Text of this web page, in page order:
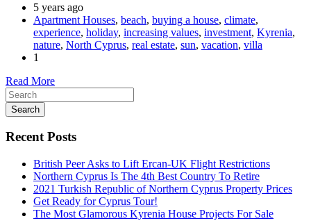
5 years ago
Apartment Houses, beach, buying a house, climate,
experience, holiday, increasing values, investment, Kyrenia,
nature, North Cyprus, real estate, sun, vacation, villa
1
Read More
Search
Recent Posts
British Peer Asks to Lift Ercan-UK Flight Restrictions
Northern Cyprus Is The 4th Best Country To Retire
2021 Turkish Republic of Northern Cyprus Property Prices
Get Ready for Cyprus Tour!
The Most Glamorous Kyrenia House Projects For Sale